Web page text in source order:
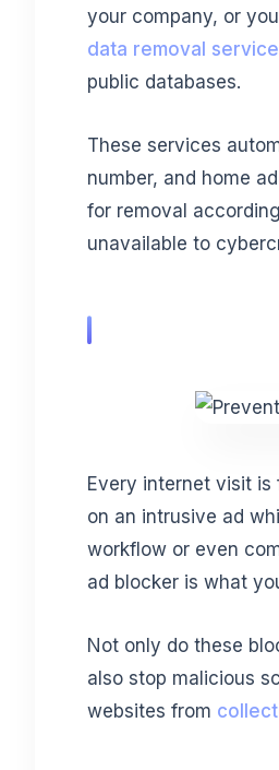
your company, or
data removal
public databases.
These services
number, and home
for removal
unavailable to
Every internet visit
on an intrusive ad
workflow or even
ad blocker is what
Not only do these
also stop malicious
websites from